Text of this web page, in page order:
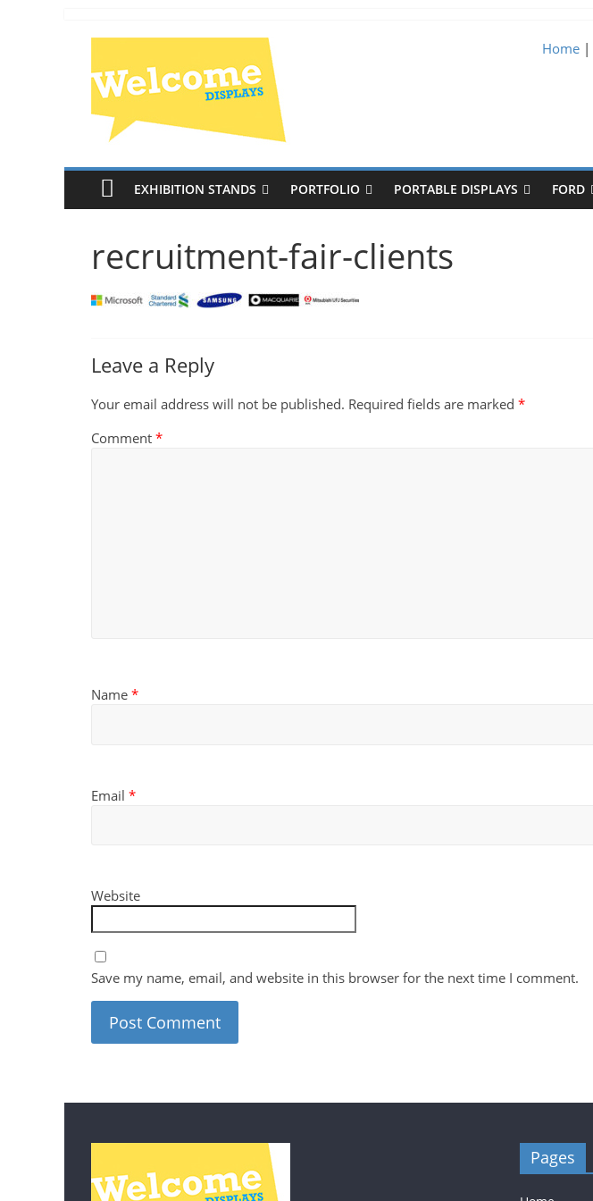
Home |
EXHIBITION STANDS PORTFOLIO PORTABLE DISPLAYS FORD
recruitment-fair-clients
Leave a Reply
Your email address will not be published. Required fields are marked *
Comment *
Name *
Email *
Website
Save my name, email, and website in this browser for the next time I comment.
Pages